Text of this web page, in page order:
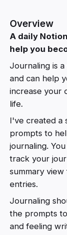
Overview
A daily
help you
Journaling is
and can help
increase your
life.
I've created a
prompts to
journaling.
track your
summary
entries.
Journaling
the prompts
and feeling